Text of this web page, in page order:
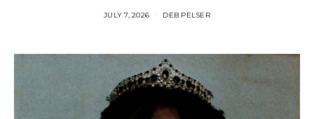
JULY 7, 2026 DEB PELSER